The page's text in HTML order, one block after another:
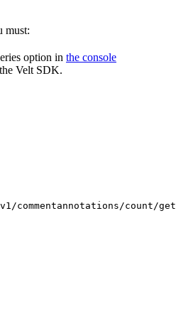
must:
option in the console
Velt SDK.
count/get